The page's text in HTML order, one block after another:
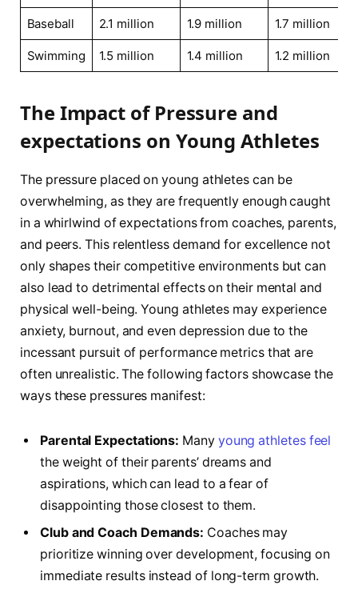
Baseball 2.1 million 1.9 million 1.7 million
Swimming 1.5 ​million 1.4 million 1.2 million
The⁢ Impact of Pressure and⁢
expectations on Young Athletes
The‌ pressure placed on young athletes can be
overwhelming, as they are frequently enough caught
in ⁣a whirlwind of expectations from coaches, parents,
and peers. This relentless demand for excellence not
only shapes their competitive environments but can
also lead to detrimental effects ‍on their mental and
physical well-being. Young athletes‍ may experience
anxiety, burnout, and⁢ even depression due to the
incessant pursuit of performance metrics‌ that are
often unrealistic. The following factors​ showcase the
ways these pressures manifest:
Parental Expectations: Many young athletes feel
the weight of their parents’⁣ dreams and
aspirations, which can lead to​ a fear of
disappointing those closest to them.
Club and Coach Demands: Coaches may
prioritize ⁢winning over development, focusing on
immediate results instead of long-term growth.